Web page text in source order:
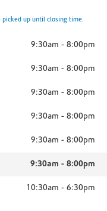
up until closing time.
9:30am - 8:00pm
9:30am - 8:00pm
9:30am - 8:00pm
9:30am - 8:00pm
9:30am - 8:00pm
9:30am - 8:00pm
10:30am - 6:30pm